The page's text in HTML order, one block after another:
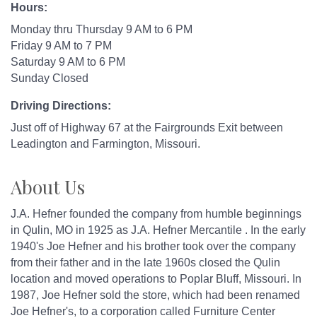
Hours:
Monday thru Thursday 9 AM to 6 PM
Friday 9 AM to 7 PM
Saturday 9 AM to 6 PM
Sunday Closed
Driving Directions:
Just off of Highway 67 at the Fairgrounds Exit between
Leadington and Farmington, Missouri.
About Us
J.A. Hefner founded the company from humble beginnings
in Qulin, MO in 1925 as J.A. Hefner Mercantile . In the early
1940's Joe Hefner and his brother took over the company
from their father and in the late 1960s closed the Qulin
location and moved operations to Poplar Bluff, Missouri. In
1987, Joe Hefner sold the store, which had been renamed
Joe Hefner's, to a corporation called Furniture Center